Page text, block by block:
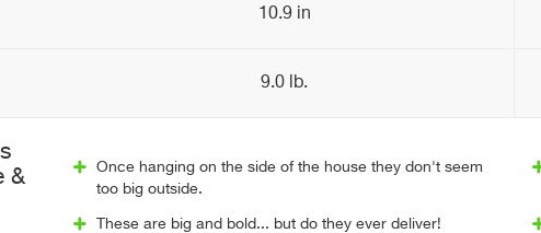
10.9 in
9.0 lb.
&
Once hanging on the side of the house they don't seem
too big outside.
These are big and bold... but do they ever deliver!